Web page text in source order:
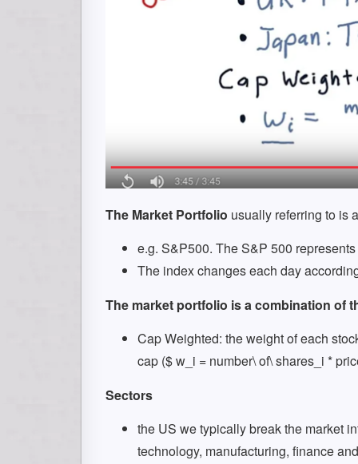
The Market Portfolio usually referring to is
e.g. S&P500. The S&P 500
The index changes each day
The market portfolio is a combination of
Cap Weighted: the weight of each
cap ($ w_i = number\ of\ shares_i *
Sectors
the US we typically break the market
technology, manufacturing, finance